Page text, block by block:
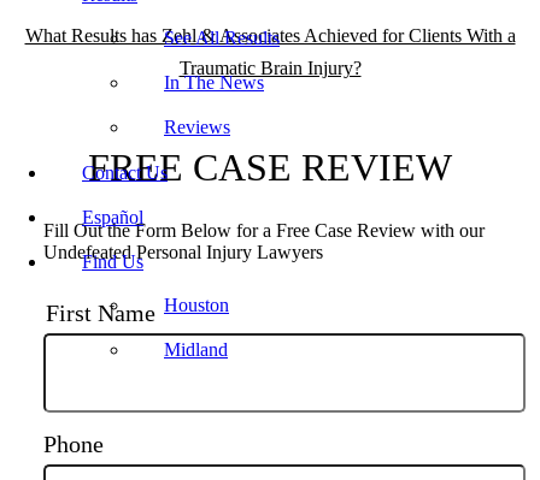
See All Results
In The News
Reviews
Contact Us
Español
Find Us
Houston
Midland
What Results has Zehl & Associates Achieved for Clients With a
Traumatic Brain Injury?
FREE CASE REVIEW
Fill Out the Form Below for a Free Case Review with our
Undefeated Personal Injury Lawyers
First Name
Phone